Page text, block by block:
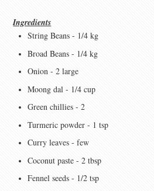
Ingredients
String Beans - 1/4 kg
Broad Beans - 1/4 kg
Onion - 2 large
Moong dal - 1/4 cup
Green chillies - 2
Turmeric powder - 1 tsp
Curry leaves - few
Coconut paste - 2 tbsp
Fennel seeds - 1/2 tsp